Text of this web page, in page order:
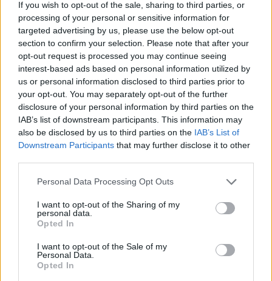
If you wish to opt-out of the sale, sharing to third parties, or
processing of your personal or sensitive information for
targeted advertising by us, please use the below opt-out
section to confirm your selection. Please note that after your
opt-out request is processed you may continue seeing
interest-based ads based on personal information utilized by
us or personal information disclosed to third parties prior to
your opt-out. You may separately opt-out of the further
disclosure of your personal information by third parties on the
IAB’s list of downstream participants. This information may
also be disclosed by us to third parties on the IAB’s List of
Downstream Participants that may further disclose it to other
Personal Data Processing Opt Outs
I want to opt-out of the Sharing of my
personal data.
Opted In
I want to opt-out of the Sale of my
Personal Data.
Opted In
S XL